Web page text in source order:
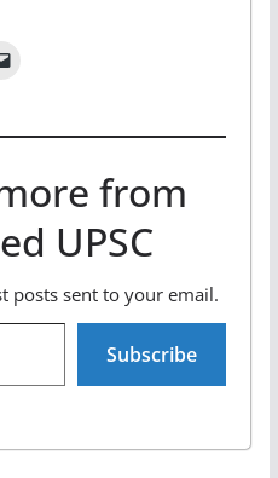
from
UPSC
posts sent to your email.
Subscribe